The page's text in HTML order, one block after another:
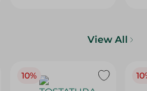
View All
10%